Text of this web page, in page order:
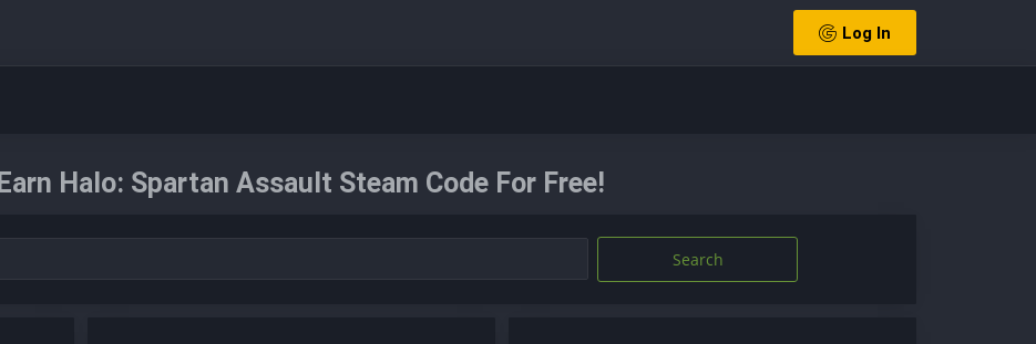
Log In
Earn Halo: Spartan Assault Steam Code For Free!
Search